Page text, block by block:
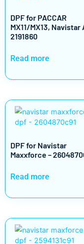
DPF for PACCAR
MX11/MX13, Navistar
2191860
Read more
DPF for Navistar
Maxxforce –
Read more